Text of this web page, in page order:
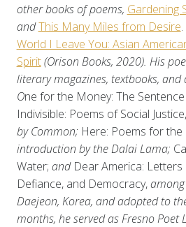
other books of poems, Gardening
andThis Many Miles from Desire.
World I Leave You: Asian
Spirit(Orison Books, 2020). His
literary magazines, textbooks, and
One for the Money: The
Indivisible: Poems of Social Justice,
by Common; Here: Poems for the
introduction by the Dalai Lama;
Water; and Dear America:
Defiance, and Democracy,among
Daejeon, Korea, and adopted to
months, he served as Fresno